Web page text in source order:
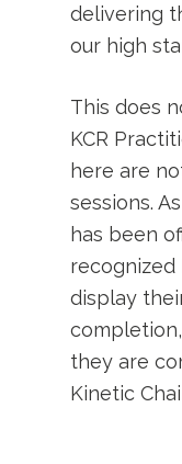
delivering
our high
This does
KCR
here are
sessions.
has been
recognized
display
they are
Kinetic